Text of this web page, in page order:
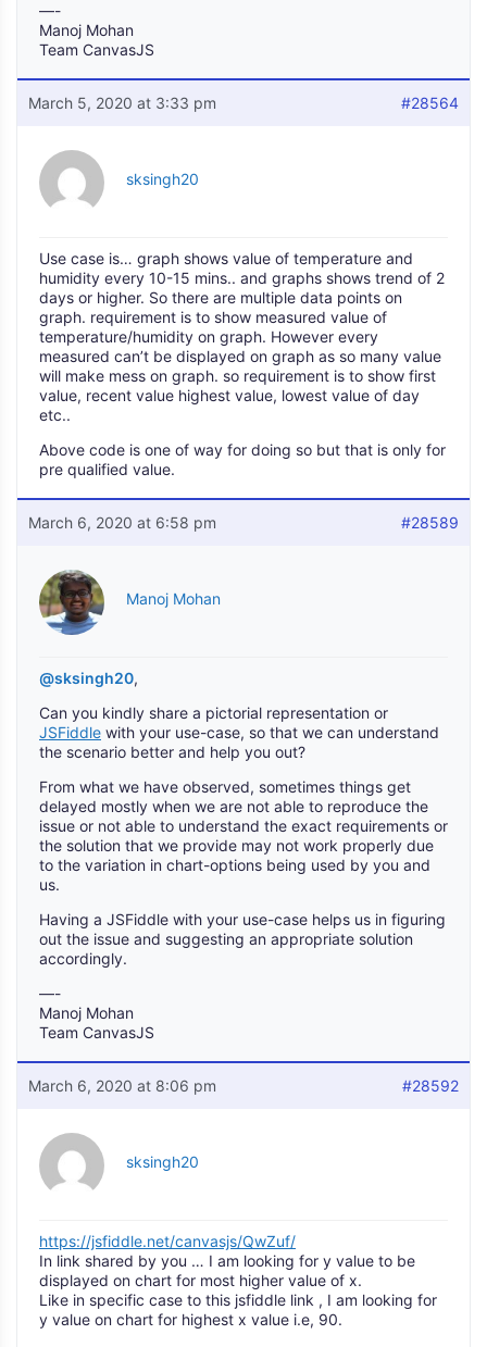
—-
Manoj Mohan
Team CanvasJS
March 5, 2020 at 3:33 pm #28564
sksingh20
Use case is… graph shows value of temperature and
humidity every 10-15 mins.. and graphs shows trend of 2
days or higher. So there are multiple data points on
graph. requirement is to show measured value of
temperature/humidity on graph. However every
measured can’t be displayed on graph as so many value
will make mess on graph. so requirement is to show first
value, recent value highest value, lowest value of day
etc..
Above code is one of way for doing so but that is only for
pre qualified value.
March 6, 2020 at 6:58 pm #28589
Manoj Mohan
@sksingh20,
Can you kindly share a pictorial representation or
JSFiddle with your use-case, so that we can understand
the scenario better and help you out?
From what we have observed, sometimes things get
delayed mostly when we are not able to reproduce the
issue or not able to understand the exact requirements or
the solution that we provide may not work properly due
to the variation in chart-options being used by you and
us.
Having a JSFiddle with your use-case helps us in figuring
out the issue and suggesting an appropriate solution
accordingly.
—-
Manoj Mohan
Team CanvasJS
March 6, 2020 at 8:06 pm #28592
sksingh20
https://jsfiddle.net/canvasjs/QwZuf/
In link shared by you … I am looking for y value to be
displayed on chart for most higher value of x.
Like in specific case to this jsfiddle link , I am looking for
y value on chart for highest x value i.e, 90.